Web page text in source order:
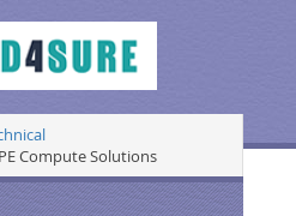
Compute Solutions